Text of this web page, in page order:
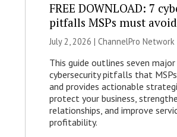
FREE DOWNLOAD: 7
pitfalls MSPs must avoid
July 2, 2026 | ChannelPro Network
This guide outlines seven major
cybersecurity pitfalls that
and provides actionable
protect your business,
relationships, and improve
profitability.